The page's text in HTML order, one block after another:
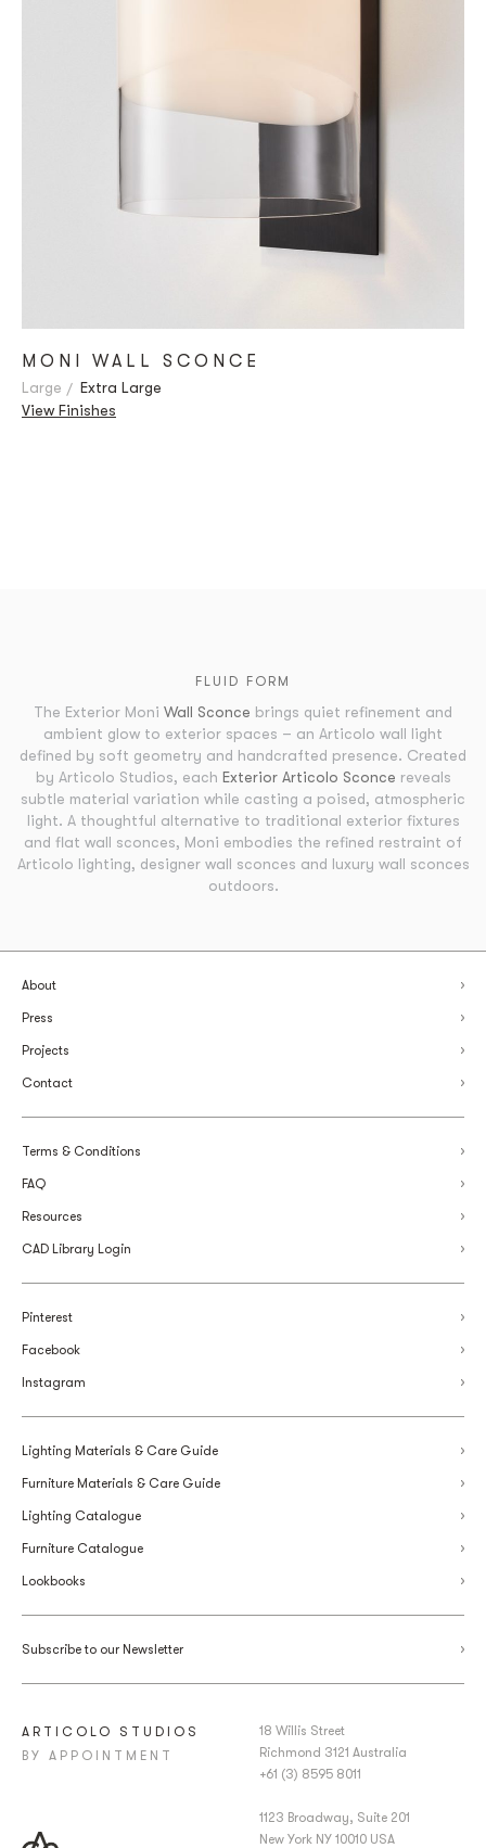
MONI WALL SCONCE
Large
Extra Large
View Finishes
FLUID FORM
The Exterior Moni Wall Sconce brings quiet refinement and
ambient glow to exterior spaces – an Articolo wall light
defined by soft geometry and handcrafted presence. Created
by Articolo Studios, each Exterior Articolo Sconce reveals
subtle material variation while casting a poised, atmospheric
light. A thoughtful alternative to traditional exterior fixtures
and flat wall sconces, Moni embodies the refined restraint of
Articolo lighting, designer wall sconces and luxury wall sconces
outdoors.
About
Press
Projects
Contact
Terms & Conditions
FAQ
Resources
CAD Library Login
Pinterest
Facebook
Instagram
Lighting Materials & Care Guide
Furniture Materials & Care Guide
Lighting Catalogue
Furniture Catalogue
Lookbooks
Subscribe to our Newsletter
ARTICOLO STUDIOS
BY APPOINTMENT
18 Willis Street
Richmond 3121 Australia
+61 (3) 8595 8011
1123 Broadway, Suite 201
New York NY 10010 USA